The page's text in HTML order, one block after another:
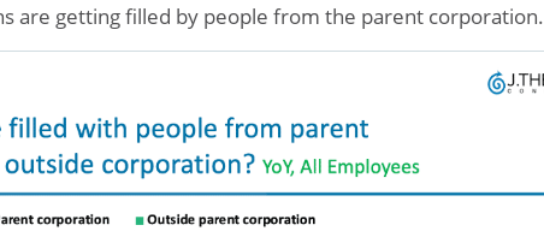
are getting filled by people from the parent corporation.